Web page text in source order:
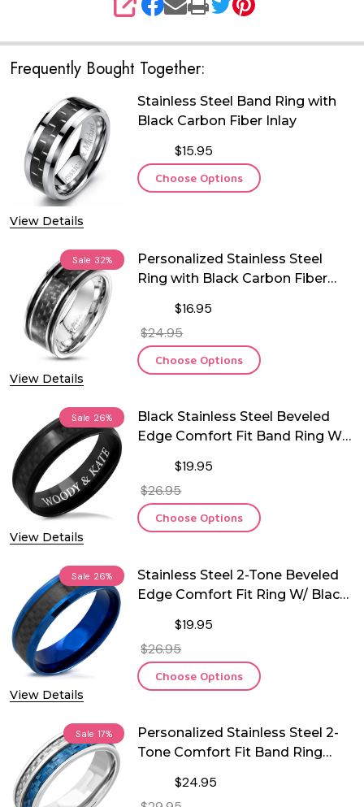
SHARE
Frequently Bought Together:
View Details
Stainless Steel Band Ring with
Black Carbon Fiber Inlay
$15.95
Choose Options
Sale 32%
View Details
Personalized Stainless Steel
Ring with Black Carbon Fiber
$16.95
$24.95
Choose Options
Sale 26%
View Details
Black Stainless Steel Beveled
Edge Comfort Fit Band Ring W/
$19.95
$26.95
Choose Options
Sale 26%
View Details
Stainless Steel 2-Tone Beveled
Edge Comfort Fit Ring W/ Black
$19.95
$26.95
Choose Options
Sale 17%
Personalized Stainless Steel 2-
Tone Comfort Fit Band Ring
$24.95